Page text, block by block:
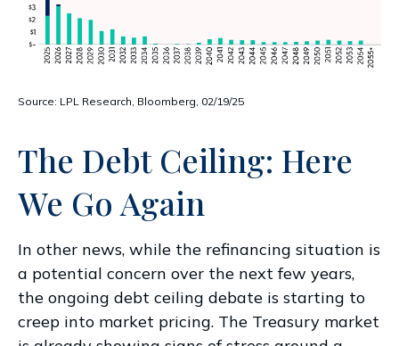
Source: LPL Research, Bloomberg, 02/19/25
The Debt Ceiling: Here
We Go Again
In other news, while the refinancing situation is
a potential concern over the next few years,
the ongoing debt ceiling debate is starting to
creep into market pricing. The Treasury market